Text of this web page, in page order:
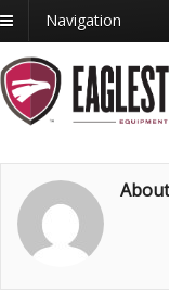
Navigation